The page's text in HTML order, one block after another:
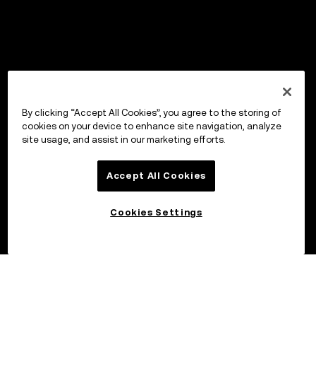
By clicking “Accept All Cookies”, you agree to the storing of
cookies on your device to enhance site navigation, analyze
site usage, and assist in our marketing efforts.
Accept All Cookies
Cookies Settings